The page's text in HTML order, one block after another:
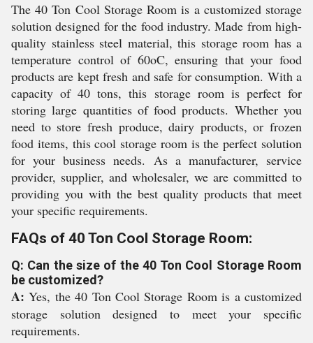
The 40 Ton Cool Storage Room is a customized storage
solution designed for the food industry. Made from high-
quality stainless steel material, this storage room has a
temperature control of 60oC, ensuring that your food
products are kept fresh and safe for consumption. With a
capacity of 40 tons, this storage room is perfect for
storing large quantities of food products. Whether you
need to store fresh produce, dairy products, or frozen
food items, this cool storage room is the perfect solution
for your business needs. As a manufacturer, service
provider, supplier, and wholesaler, we are committed to
providing you with the best quality products that meet
your specific requirements.
FAQs of 40 Ton Cool Storage Room:
Q: Can the size of the 40 Ton Cool Storage Room
be customized?
A:Yes, the 40 Ton Cool Storage Room is a customized
storage solution designed to meet your specific
requirements.